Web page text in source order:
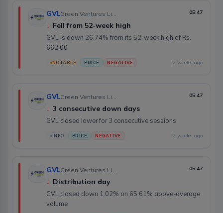
GVL 05:47
↓ Fell from 52-week high
GVL is down 26.74% from its 52-week high of Rs.
662.00
NOTABLE PRICE NEGATIVE 2 weeks ago
GVL 05:47
↓ 3 consecutive down days
GVL closed lower for 3 consecutive sessions
INFO PRICE NEGATIVE 2 weeks ago
GVL 05:47
↓ Distribution day
GVL closed down 1.02% on 65.61% above-average
volume